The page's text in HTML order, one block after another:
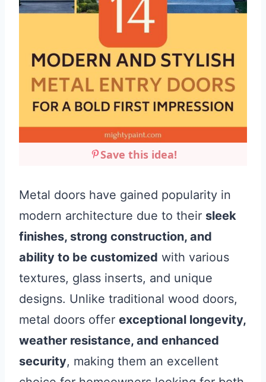
Save this idea!
Metal doors have gained popularity in
modern architecture due to their sleek
finishes, strong construction, and
ability to be customized with various
textures, glass inserts, and unique
designs. Unlike traditional wood doors,
metal doors offer exceptional longevity,
weather resistance, and enhanced
security, making them an excellent